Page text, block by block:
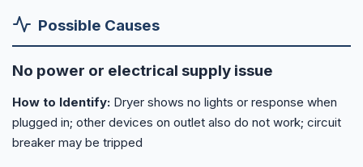
Possible Causes
No power or electrical supply issue
How to Identify: Dryer shows no lights or response when
plugged in; other devices on outlet also do not work; circuit
breaker may be tripped